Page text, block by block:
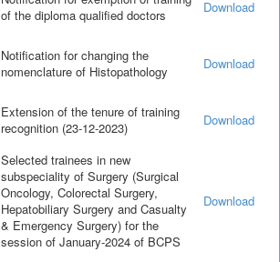
of the diploma qualified doctors
Download
Notification for changing the
nomenclature of Histopathology
Download
Extension of the tenure of training
recognition (23-12-2023)
Download
Selected trainees in new
subspeciality of Surgery (Surgical
Oncology, Colorectal Surgery,
Hepatobiliary Surgery and Casualty
& Emergency Surgery) for the
session of January-2024 of BCPS
Download